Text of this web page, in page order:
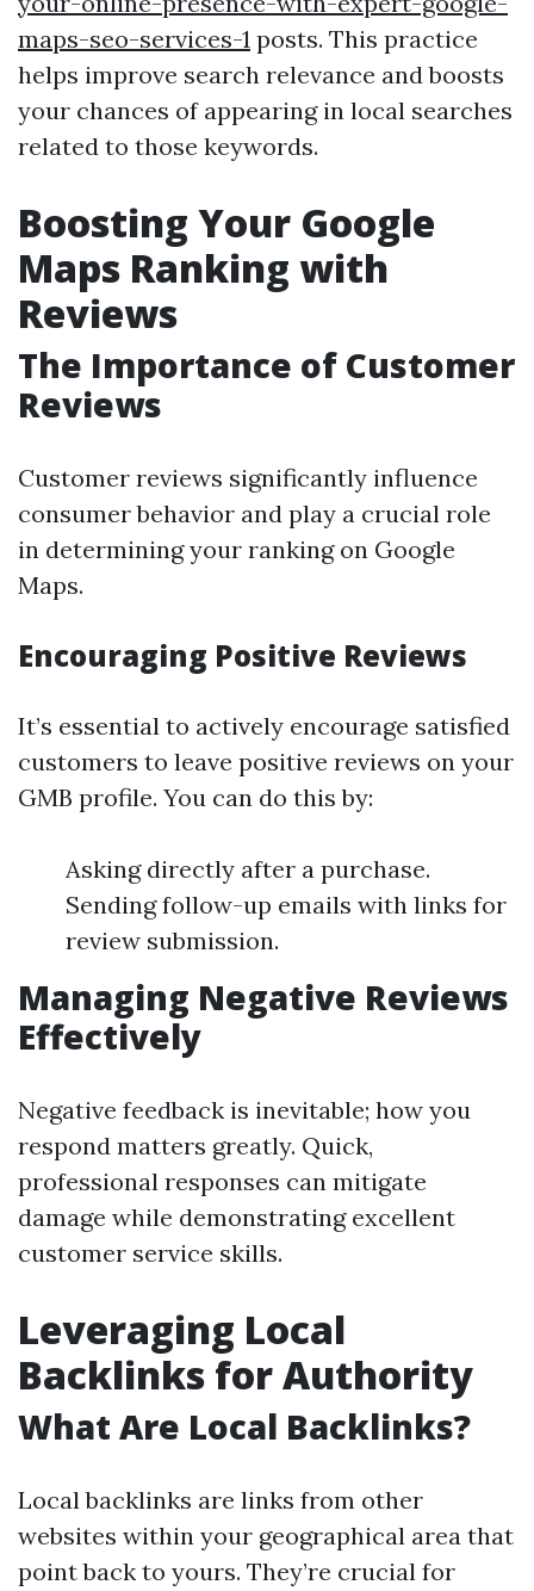
maps-seo-services-1 posts. This practice
helps improve search relevance and boosts
your chances of appearing in local searches
related to those keywords.
Boosting Your Google
Maps Ranking with
Reviews
The Importance of Customer
Reviews
Customer reviews significantly influence
consumer behavior and play a crucial role
in determining your ranking on Google
Maps.
Encouraging Positive Reviews
It’s essential to actively encourage satisfied
customers to leave positive reviews on your
GMB profile. You can do this by:
Asking directly after a purchase.
Sending follow-up emails with links for
review submission.
Managing Negative Reviews
Effectively
Negative feedback is inevitable; how you
respond matters greatly. Quick,
professional responses can mitigate
damage while demonstrating excellent
customer service skills.
Leveraging Local
Backlinks for Authority
What Are Local Backlinks?
Local backlinks are links from other
websites within your geographical area that
point back to yours. They’re crucial for